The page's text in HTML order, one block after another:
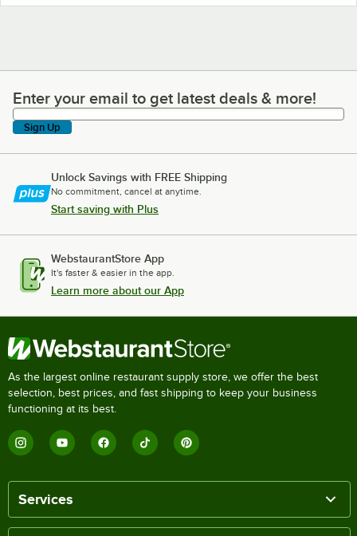
Enter your email to get latest deals & more!
Enter your email to get latest deals & more!
Sign Up
Unlock Savings with FREE Shipping
No commitment, cancel at anytime.
Start saving with Plus
WebstaurantStore App
It's faster & easier in the app.
Learn more about our App
As the largest online restaurant supply store, we offer the best
selection, best prices, and fast shipping to keep your business
functioning at its best.
Services